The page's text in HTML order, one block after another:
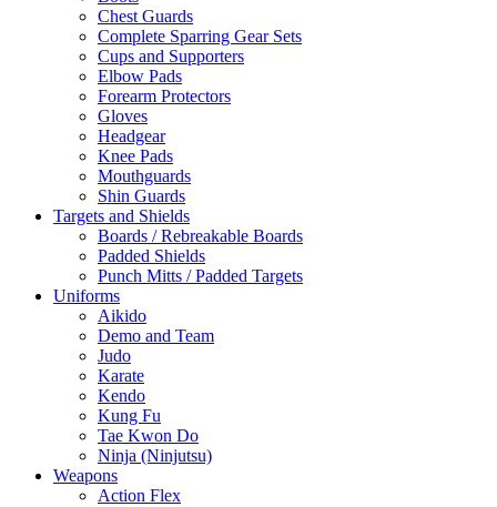
Chest Guards
Complete Sparring Gear Sets
Cups and Supporters
Elbow Pads
Forearm Protectors
Gloves
Headgear
Knee Pads
Mouthguards
Shin Guards
Targets and Shields
Boards / Rebreakable Boards
Padded Shields
Punch Mitts / Padded Targets
Uniforms
Aikido
Demo and Team
Judo
Karate
Kendo
Kung Fu
Tae Kwon Do
Ninja (Ninjutsu)
Weapons
Action Flex